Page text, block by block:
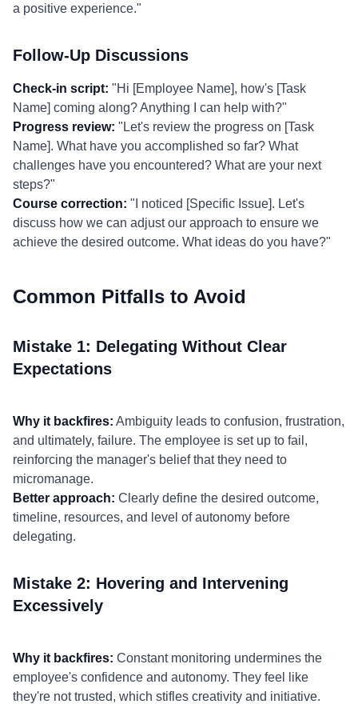
a positive experience."
Follow-Up Discussions
Check-in script: "Hi [Employee Name], how's [Task
Name] coming along? Anything I can help with?"
Progress review: "Let's review the progress on [Task
Name]. What have you accomplished so far? What
challenges have you encountered? What are your next
steps?"
Course correction: "I noticed [Specific Issue]. Let's
discuss how we can adjust our approach to ensure we
achieve the desired outcome. What ideas do you have?"
Common Pitfalls to Avoid
Mistake 1: Delegating Without Clear
Expectations
Why it backfires: Ambiguity leads to confusion, frustration,
and ultimately, failure. The employee is set up to fail,
reinforcing the manager's belief that they need to
micromanage.
Better approach: Clearly define the desired outcome,
timeline, resources, and level of autonomy before
delegating.
Mistake 2: Hovering and Intervening
Excessively
Why it backfires: Constant monitoring undermines the
employee's confidence and autonomy. They feel like
they're not trusted, which stifles creativity and initiative.